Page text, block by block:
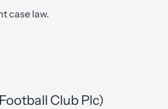
case law.
Club Plc)